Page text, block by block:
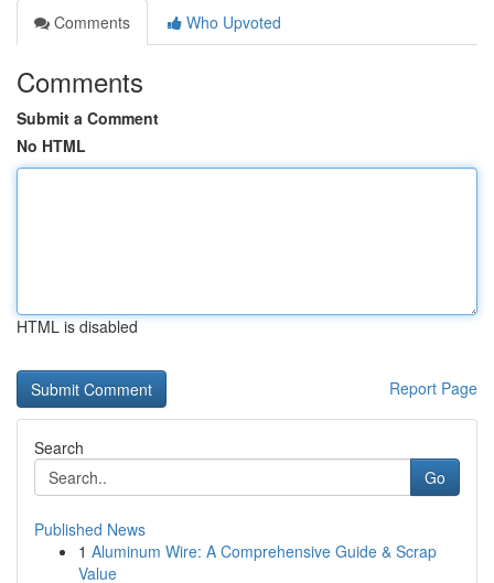
Comments
Who Upvoted
Comments
Submit a Comment
No HTML
HTML is disabled
Report Page
Search
Go
Published News
1 Aluminum Wire: A Comprehensive Guide & Scrap
Value